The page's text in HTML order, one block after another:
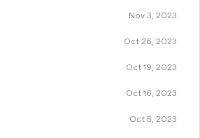
Nov 3, 2023
Oct 26, 2023
Oct 19, 2023
Oct 16, 2023
Oct 5, 2023